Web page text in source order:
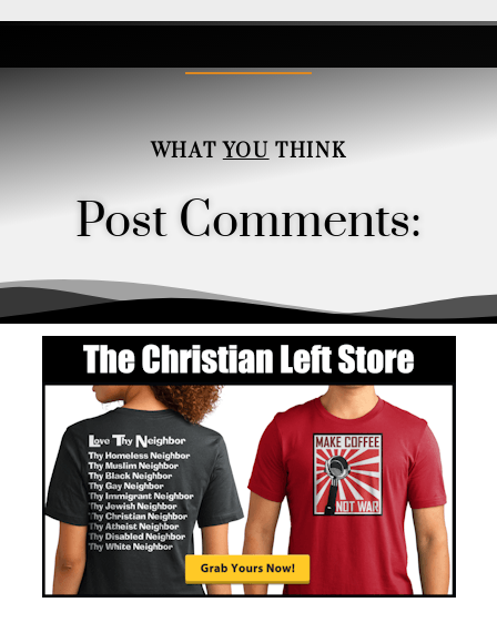
Order
WHAT YOU THINK
Post Comments: